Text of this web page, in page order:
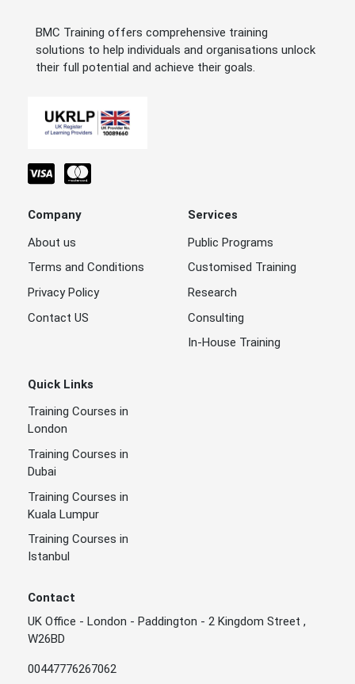
BMC Training offers comprehensive training
solutions to help individuals and organisations unlock
their full potential and achieve their goals.
Company
About us
Terms and Conditions
Privacy Policy
Contact US
Services
Public Programs
Customised Training
Research
Consulting
In-House Training
Quick Links
Training Courses in
London
Training Courses in
Dubai
Training Courses in
Kuala Lumpur
Training Courses in
Istanbul
Contact
UK Office - London - Paddington - 2 Kingdom Street ,
W26BD
00447776267062